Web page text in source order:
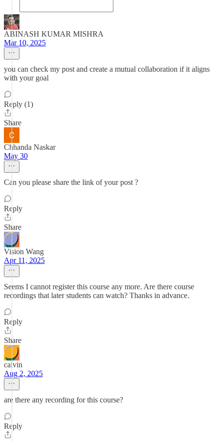
ABINASH KUMAR MISHRA
Mar 10, 2025
you can check my post and create a mutual collaboration if it aligns
with your goal
Reply (1)
Share
Chhanda Naskar
May 30
Can you please share the link of your post ?
Reply
Share
Vision Wang
Apr 11, 2025
Seems I cannot register this course any more. Are there course
recordings that later students can watch? Thanks in advance.
Reply
Share
calvin
Aug 2, 2025
are there any recording for this course?
Reply